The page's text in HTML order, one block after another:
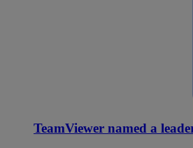
TeamViewer named a